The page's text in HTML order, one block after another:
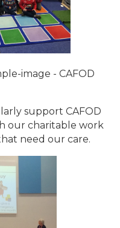
support CAFOD
our charitable work
need our care.